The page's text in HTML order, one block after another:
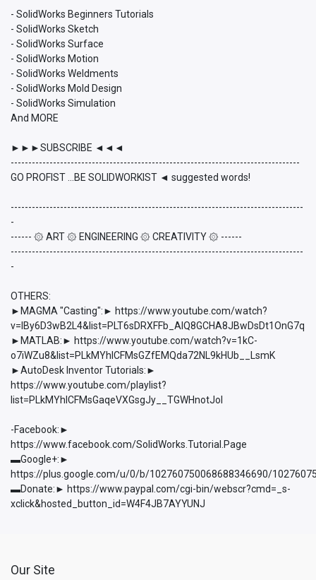
- SolidWorks Beginners Tutorials
- SolidWorks Sketch
- SolidWorks Surface
- SolidWorks Motion
- SolidWorks Weldments
- SolidWorks Mold Design
- SolidWorks Simulation
And MORE
►►►SUBSCRIBE ◄◄◄
----------------------------------------------------------------------------------
GO PROFIST ...BE SOLIDWORKIST ◄ suggested words!
-----------------------------------------------------------------------------------
-
------ ۞ ART ۞ ENGINEERING ۞ CREATIVITY ۞ ------
-----------------------------------------------------------------------------------
-
OTHERS:
►MAGMA "Casting":► https://www.youtube.com/watch?
v=lBy6D3wB2L4&list=PLT6sDRXFFb_AlQ8GCHA8JBwDsDt1OnG7q
►MATLAB:► https://www.youtube.com/watch?v=1kC-
o7iWZu8&list=PLkMYhICFMsGZfEMQda72NL9kHUb__LsmK
►AutoDesk Inventor Tutorials:►
https://www.youtube.com/playlist?
list=PLkMYhICFMsGaqeVXGsgJy__TGWHnotJol
-Facebook:►
https://www.facebook.com/SolidWorks.Tutorial.Page
▬Google+:►
https://plus.google.com/u/0/b/102760750068688346690/
▬Donate:► https://www.paypal.com/cgi-bin/webscr?cmd=_s-
xclick&hosted_button_id=W4F4JB7AYYUNJ
Our Site